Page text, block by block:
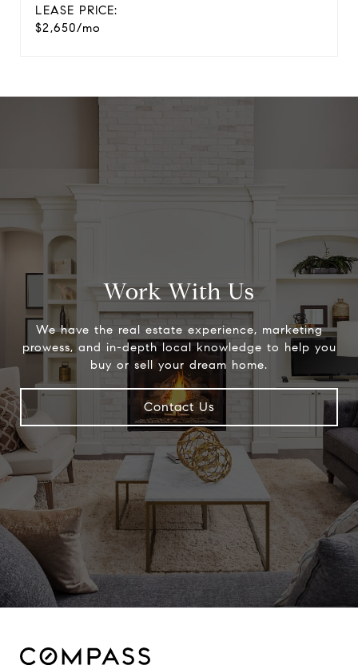
LEASE PRICE:
$2,650/mo
Work With Us
We have the real estate experience, marketing
prowess, and in-depth local knowledge to help you
buy or sell your dream home.
Contact Us